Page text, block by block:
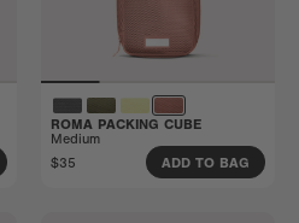
ROMA PACKING CUBE
Medium
$35
ADD TO BAG